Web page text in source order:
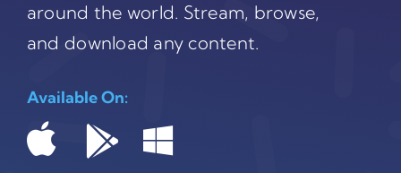
around the world. Stream, browse,
and download any content.
Available On: